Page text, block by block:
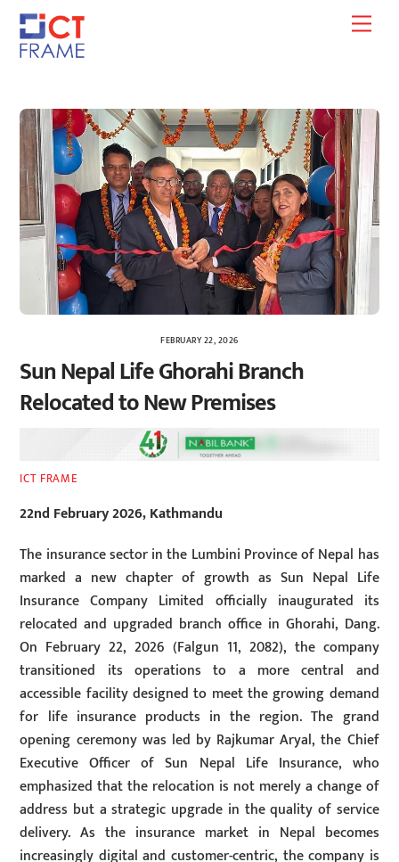
Skip
content
FEBRUARY 22, 2026
Sun Nepal Life Ghorahi Branch
Relocated to New Premises
ICT FRAME
22nd February 2026, Kathmandu
The insurance sector in the Lumbini Province of Nepal has
marked a new chapter of growth as Sun Nepal Life
Insurance Company Limited officially inaugurated its
relocated and upgraded branch office in Ghorahi, Dang.
On February 22, 2026 (Falgun 11, 2082), the company
transitioned its operations to a more central and
accessible facility designed to meet the growing demand
for life insurance products in the region. The grand
opening ceremony was led by Rajkumar Aryal, the Chief
Executive Officer of Sun Nepal Life Insurance, who
emphasized that the relocation is not merely a change of
address but a strategic upgrade in the quality of service
delivery. As the insurance market in Nepal becomes
increasingly digital and customer-centric, the company is